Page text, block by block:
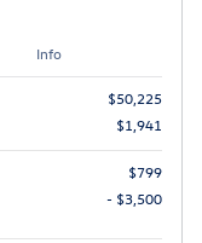
Info
$50,225
$1,941
$799
- $3,500